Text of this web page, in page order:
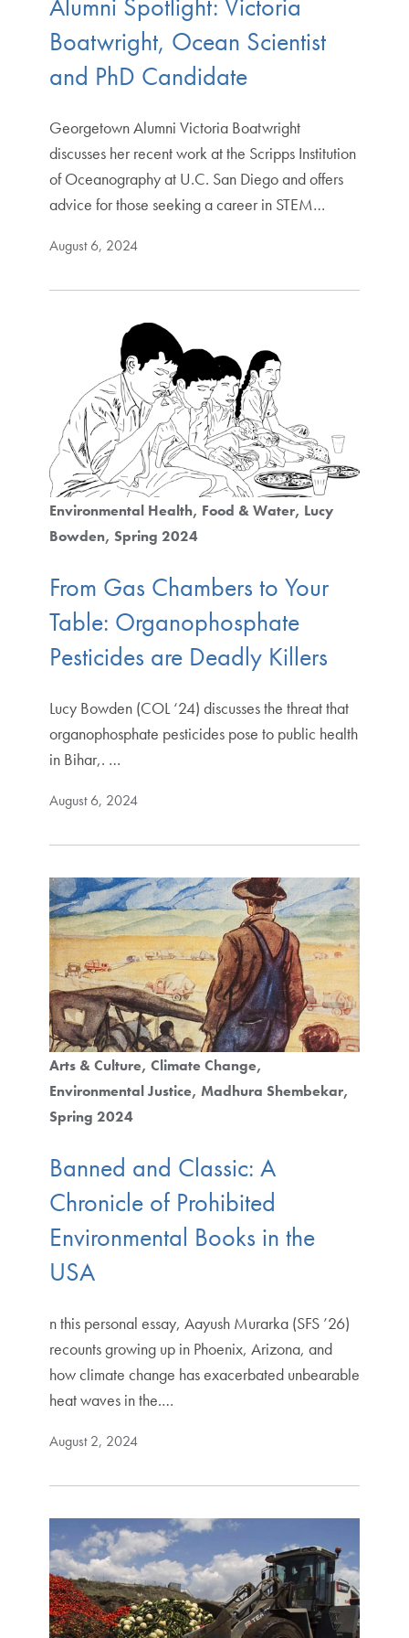
Alumni Spotlight: Victoria
Boatwright, Ocean Scientist
and PhD Candidate
Georgetown Alumni Victoria Boatwright
discusses her recent work at the Scripps Institution
of Oceanography at U.C. San Diego and offers
advice for those seeking a career in STEM…
August 6, 2024
Environmental Health Food & Water Lucy
Bowden Spring 2024
From Gas Chambers to Your
Table: Organophosphate
Pesticides are Deadly Killers
Lucy Bowden (COL ‘24) discusses the threat that
organophosphate pesticides pose to public health
in Bihar,. …
August 6, 2024
Arts & Culture Climate Change
Environmental Justice Madhura Shembekar
Spring 2024
Banned and Classic: A
Chronicle of Prohibited
Environmental Books in the
USA
n this personal essay, Aayush Murarka (SFS ’26)
recounts growing up in Phoenix, Arizona, and
how climate change has exacerbated unbearable
heat waves in the.…
August 2, 2024